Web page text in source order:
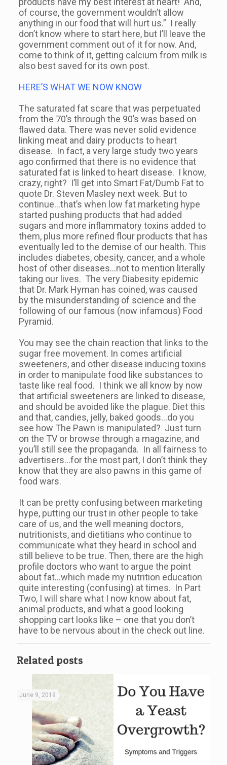
of course, the government wouldn’t allow
anything in our food that will hurt us.” I really
don’t know where to start here, but I’ll leave the
government comment out of it for now. And,
come to think of it, getting calcium from milk is
also best saved for its own post.
HERE’S WHAT WE NOW KNOW
The saturated fat scare that was perpetuated
from the 70’s through the 90’s was based on
flawed data. There was never solid evidence
linking meat and dairy products to heart
disease. In fact, a very large study two years
ago confirmed that there is no evidence that
saturated fat is linked to heart disease. I know,
crazy, right? I’ll get into Smart Fat/Dumb Fat to
quote Dr. Steven Masley next week. But to
continue…that’s when low fat marketing hype
started pushing products that had added
sugars and more inflammatory toxins added to
them, plus more refined flour products that has
eventually led to the demise of our health. This
includes diabetes, obesity, cancer, and a whole
host of other diseases…not to mention literally
taking our lives. The very Diabesity epidemic
that Dr. Mark Hyman has coined, was caused
by the misunderstanding of science and the
following of our famous (now infamous) Food
Pyramid.
You may see the chain reaction that links to the
sugar free movement. In comes artificial
sweeteners, and other disease inducing toxins
in order to manipulate food like substances to
taste like real food. I think we all know by now
that artificial sweeteners are linked to disease,
and should be avoided like the plague. Diet this
and that, candies, jelly, baked goods…do you
see how The Pawn is manipulated? Just turn
on the TV or browse through a magazine, and
you’ll still see the propaganda. In all fairness to
advertisers…for the most part, I don’t think they
know that they are also pawns in this game of
food wars.
It can be pretty confusing between marketing
hype, putting our trust in other people to take
care of us, and the well meaning doctors,
nutritionists, and dietitians who continue to
communicate what they heard in school and
still believe to be true. Then, there are the high
profile doctors who want to argue the point
about fat…which made my nutrition education
quite interesting (confusing) at times. In Part
Two, I will share what I now know about fat,
animal products, and what a good looking
shopping cart looks like – one that you don’t
have to be nervous about in the check out line.
Related posts
June 9, 2019